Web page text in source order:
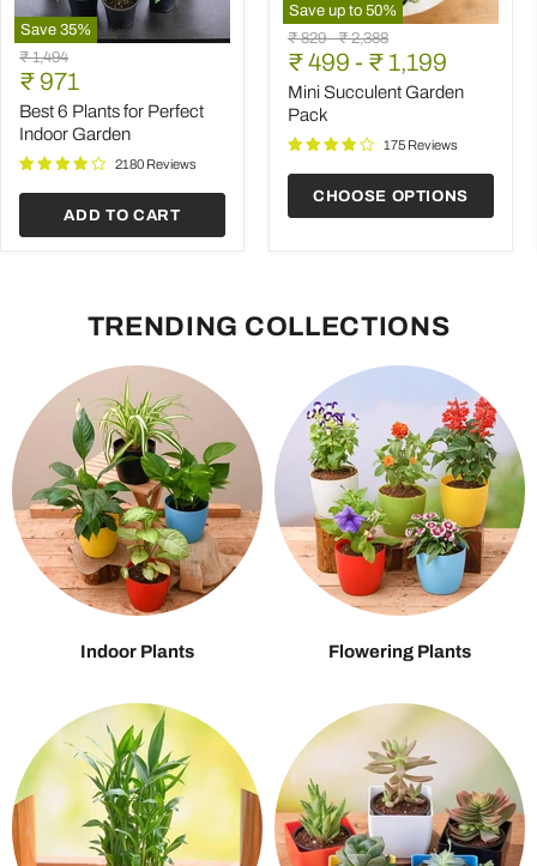
Save 35%
Best
6
Plants
for
Perfect
Indoor
Garden
Original
price
₹ 1,494
Current
price
₹ 971
Best 6 Plants for Perfect
Indoor Garden
2180 Reviews
ADD TO CART
Save up to 50%
Mini
Succulent
Garden
Pack
Original
price
₹ 829-Original
price
₹ 2,388
₹ 499 - ₹ 1,199
Mini Succulent Garden
Pack
175 Reviews
CHOOSE OPTIONS
TRENDING COLLECTIONS
Indoor Plants Flowering Plants